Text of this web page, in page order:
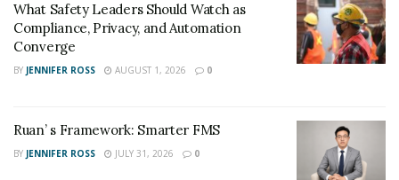
What Safety Leaders Should Watch as
Compliance, Privacy, and Automation
Converge
BY JENNIFER ROSS AUGUST 1, 2026 0
Ruan’ s Framework: Smarter FMS
BY JENNIFER ROSS JULY 31, 2026 0